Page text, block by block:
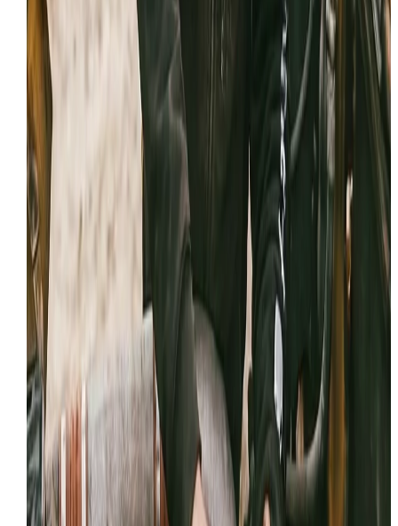
Professional documentation and honest advice on
service call.
WHAT WE’LL NEED FROM YOU
The fastest calls are the ones that start with good
you can, have these details ready:
Make, model, and serial number
Symptoms: leaks, noises, loss of power
Any fault codes / dash messages
Jobsite location and access notes
Recent repairs or parts replaced
Your timeline (urgent vs scheduled)
Reviews
Feedback from the field
If we've provided experthydraulic repair in Provo
please consider sharing your experience.
Share your review link